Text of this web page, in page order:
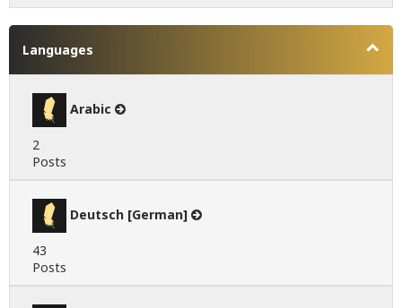
Languages
Arabic
2
Posts
Deutsch [German]
43
Posts